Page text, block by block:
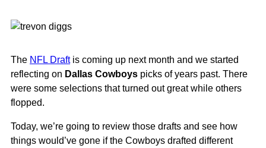
The NFL Draftis coming up next month and we started
reflecting on Dallas Cowboys picks of years past. There
were some selections that turned out great while others
flopped.
Today, we’re going to review those drafts and see how
things would’ve gone if the Cowboys drafted different